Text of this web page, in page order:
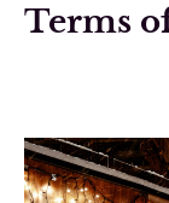
Terms